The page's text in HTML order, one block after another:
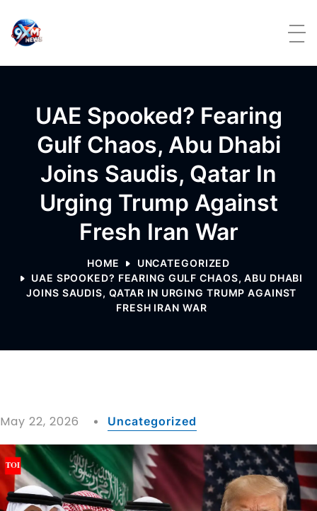
UAE Spooked? Fearing
Gulf Chaos, Abu Dhabi
Joins Saudis, Qatar In
Urging Trump Against
Fresh Iran War
HOME
UNCATEGORIZED
UAE SPOOKED? FEARING GULF CHAOS, ABU DHABI
JOINS SAUDIS, QATAR IN URGING TRUMP AGAINST
FRESH IRAN WAR
May 22, 2026 Uncategorized